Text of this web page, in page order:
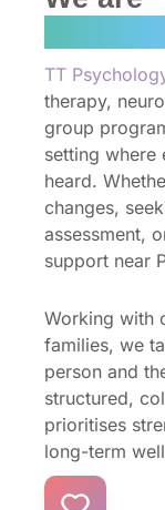
TT
therapy,
group
setting where
heard.
changes,
assessment,
support near
Working with
families, we
person and
structured,
prioritises
long-term